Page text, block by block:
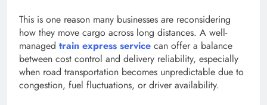
This is one reason many businesses are reconsidering
how they move cargo across long distances. A well-
managed train express service can offer a balance
between cost control and delivery reliability, especially
when road transportation becomes unpredictable due to
congestion, fuel fluctuations, or driver availability.